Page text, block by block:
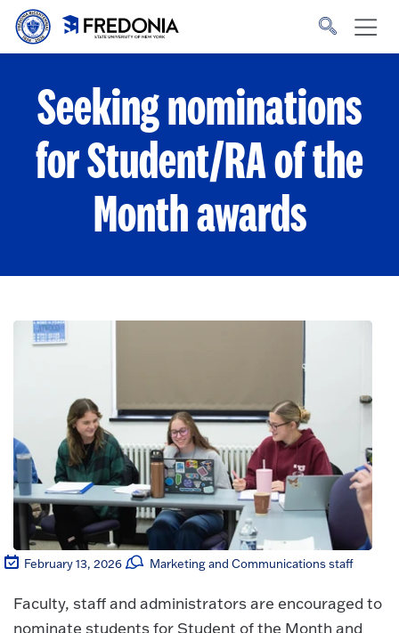
Skip to main content
to
Seeking nominations
for Student/RA of the
Month awards
February 13, 2026 Marketing and Communications staff
Faculty, staff and administrators are encouraged to
nominate students for Student of the Month and